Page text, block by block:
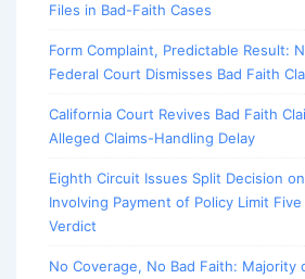
Files in Bad-Faith Cases
Form Complaint, Predictable Result:
Federal Court Dismisses Bad Faith
California Court Revives Bad Faith
Alleged Claims-Handling Delay
Eighth Circuit Issues Split Decision
Involving Payment of Policy Limit
Verdict
No Coverage, No Bad Faith: Majority